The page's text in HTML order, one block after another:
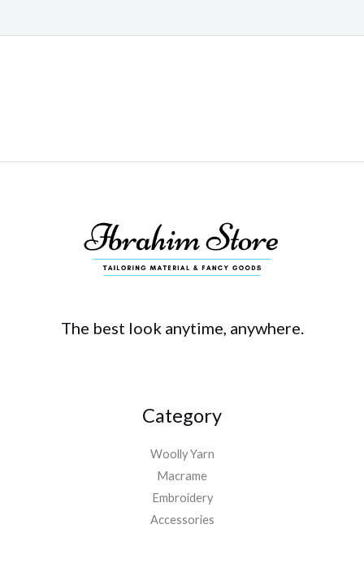
The best look anytime, anywhere.
Category
Woolly Yarn
Macrame
Embroidery
Accessories